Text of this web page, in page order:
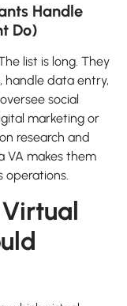
Handle
Do)
list is long. They
handle data entry,
social
marketing or
research and
VA makes them
operations.